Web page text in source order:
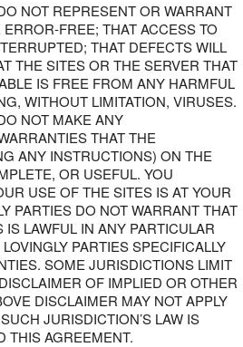
NOT REPRESENT OR WARRANT
FREE; THAT ACCESS TO
THAT DEFECTS WILL
THE SITES OR THE SERVER THAT
IS FREE FROM ANY HARMFUL
WITHOUT LIMITATION, VIRUSES.
NOT MAKE ANY
THAT THE
ANY INSTRUCTIONS) ON THE
OR USEFUL. YOU
USE OF THE SITES IS AT YOUR
PARTIES DO NOT WARRANT THAT
LAWFUL IN ANY PARTICULAR
PARTIES SPECIFICALLY
SOME JURISDICTIONS LIMIT
OF IMPLIED OR OTHER
DISCLAIMER MAY NOT APPLY
JURISDICTION’S LAW IS
THIS AGREEMENT.